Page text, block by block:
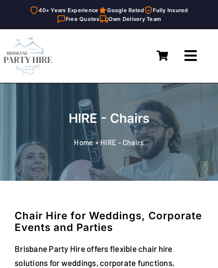
40+ Years Experience Google Rated
Fully Insured
Free Quotes
Own Delivery Team
to
content
Home
Catering Equipment Hire
Décor & Essentials Hire
FAQs
Blog
HIRE - Chairs
Home»HIRE - Chairs
Chair Hire for Weddings, Corporate
Events and Parties
Brisbane Party Hire offers flexible chair hire
solutions for weddings, corporate functions,